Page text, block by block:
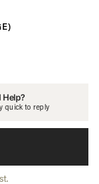
Help?
quick to reply